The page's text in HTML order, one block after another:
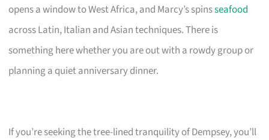
opens a window to West Africa, and Marcy’s spinsseafood
across Latin, Italian and Asian techniques. There is
something here whether you are out with a rowdy group or
planning a quiet anniversary dinner.
If you’re seeking the tree-lined tranquility of Dempsey, you’ll